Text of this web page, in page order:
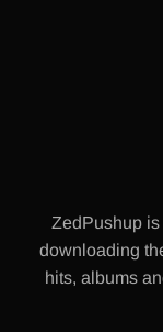
ZedPushup
downloading
hits, albums